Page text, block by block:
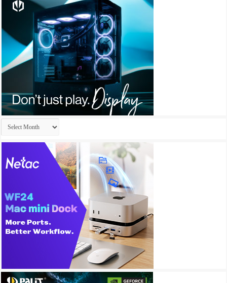
Archives